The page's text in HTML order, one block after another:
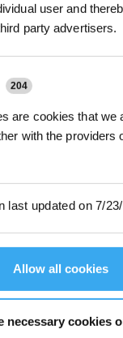
user and
party advertisers.
204
are cookies that we
with the providers
last updated on 7/
Allow all cookies
necessary cookies